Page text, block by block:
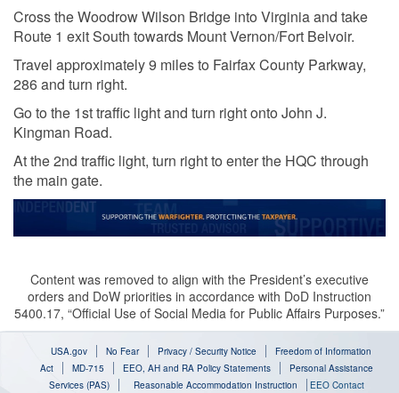
Cross the Woodrow Wilson Bridge into Virginia and take
Route 1 exit South towards Mount Vernon/Fort Belvoir.
Travel approximately 9 miles to Fairfax County Parkway,
286 and turn right.
Go to the 1st traffic light and turn right onto John J.
Kingman Road.
At the 2nd traffic light, turn right to enter the HQC through
the main gate.
Content was removed to align with the President’s executive
orders and DoW priorities in accordance with DoD Instruction
5400.17, “Official Use of Social Media for Public Affairs Purposes.”
USA.gov No Fear Privacy / Security Notice
Freedom of Information
Act
MD-715 EEO, AH and RA Policy Statements
Personal Assistance
Services (PAS)
Reasonable Accommodation Instruction
EEO Contact